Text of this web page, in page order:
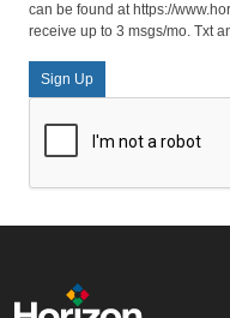
can be found at https://
receive up to 3 msgs/mo. Txt
Sign Up